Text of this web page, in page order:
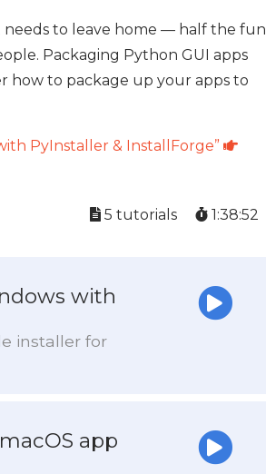
needs to leave home — half the fun
Packaging Python GUI apps
how to package up your apps to
PyInstaller & InstallForge”
5 tutorials 1:38:52
with
installer for
app